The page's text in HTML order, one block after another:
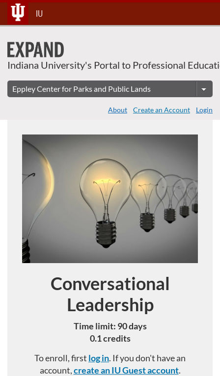
Skip
To
Content
IU
Indiana University's Portal to Professional
About Create an Account Login
Course
Conversational
Leadership
Time limit: 90 days
0.1 credits
To enroll, first log in. If you don't have an
account,create an IU Guest account.
About This Course